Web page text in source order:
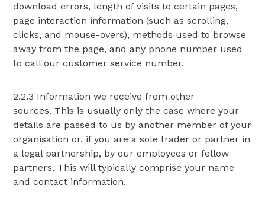
download errors, length of visits to certain pages,
page interaction information (such as scrolling,
clicks, and mouse-overs), methods used to browse
away from the page, and any phone number used
to call our customer service number.
2.2.3 Information we receive from other
sources. This is usually only the case where your
details are passed to us by another member of your
organisation or, if you are a sole trader or partner in
a legal partnership, by our employees or fellow
partners. This will typically comprise your name
and contact information.